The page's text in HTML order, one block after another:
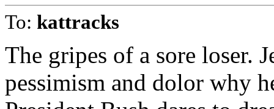
To: kattracks
The gripes of a sore loser.
pessimism and dolor why